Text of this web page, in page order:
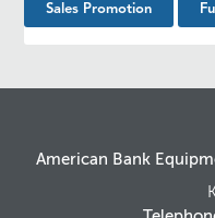
Sales Promotion
American Bank